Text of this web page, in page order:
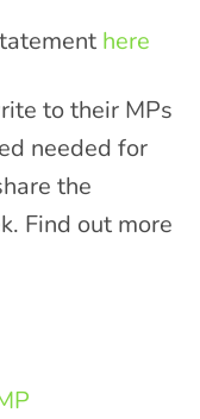
here
to their MPs
needed for
the
Find out more